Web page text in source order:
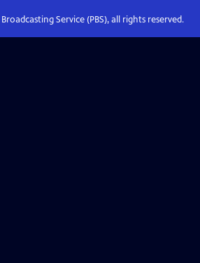
Service (PBS), all rights reserved.